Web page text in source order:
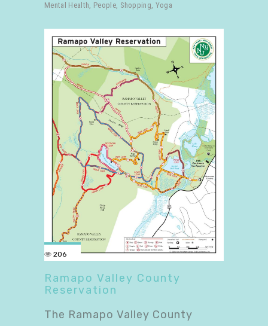
Mental Health, People, Shopping, Yoga
206
Ramapo Valley County
Reservation
The Ramapo Valley County